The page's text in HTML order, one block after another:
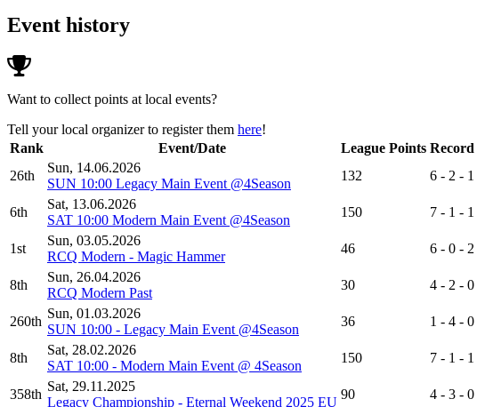
Event history
Want to collect points at local events?
Tell your local organizer to register them here!
Rank
Event/Date League Points Record
26th
Sun, 14.06.2026
SUN 10:00 Legacy Main Event @4Season
132 6 - 2 - 1
6th
Sat, 13.06.2026
SAT 10:00 Modern Main Event @4Season
150 7 - 1 - 1
1st
Sun, 03.05.2026
RCQ Modern - Magic Hammer
46 6 - 0 - 2
8th
Sun, 26.04.2026
RCQ Modern Past
30 4 - 2 - 0
260th
Sun, 01.03.2026
SUN 10:00 - Legacy Main Event @4Season
36 1 - 4 - 0
8th
Sat, 28.02.2026
SAT 10:00 - Modern Main Event @ 4Season
150 7 - 1 - 1
358th
Sat, 29.11.2025
Legacy Championship - Eternal Weekend 2025 EU
90 4 - 3 - 0